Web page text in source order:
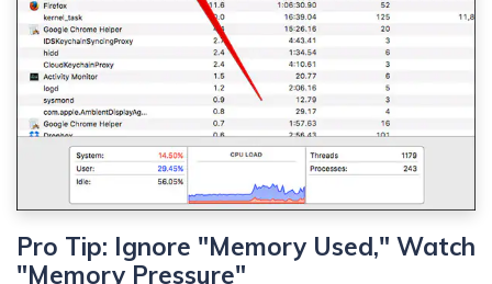
Pro Tip: Ignore "Memory Used," Watch
"Memory Pressure"